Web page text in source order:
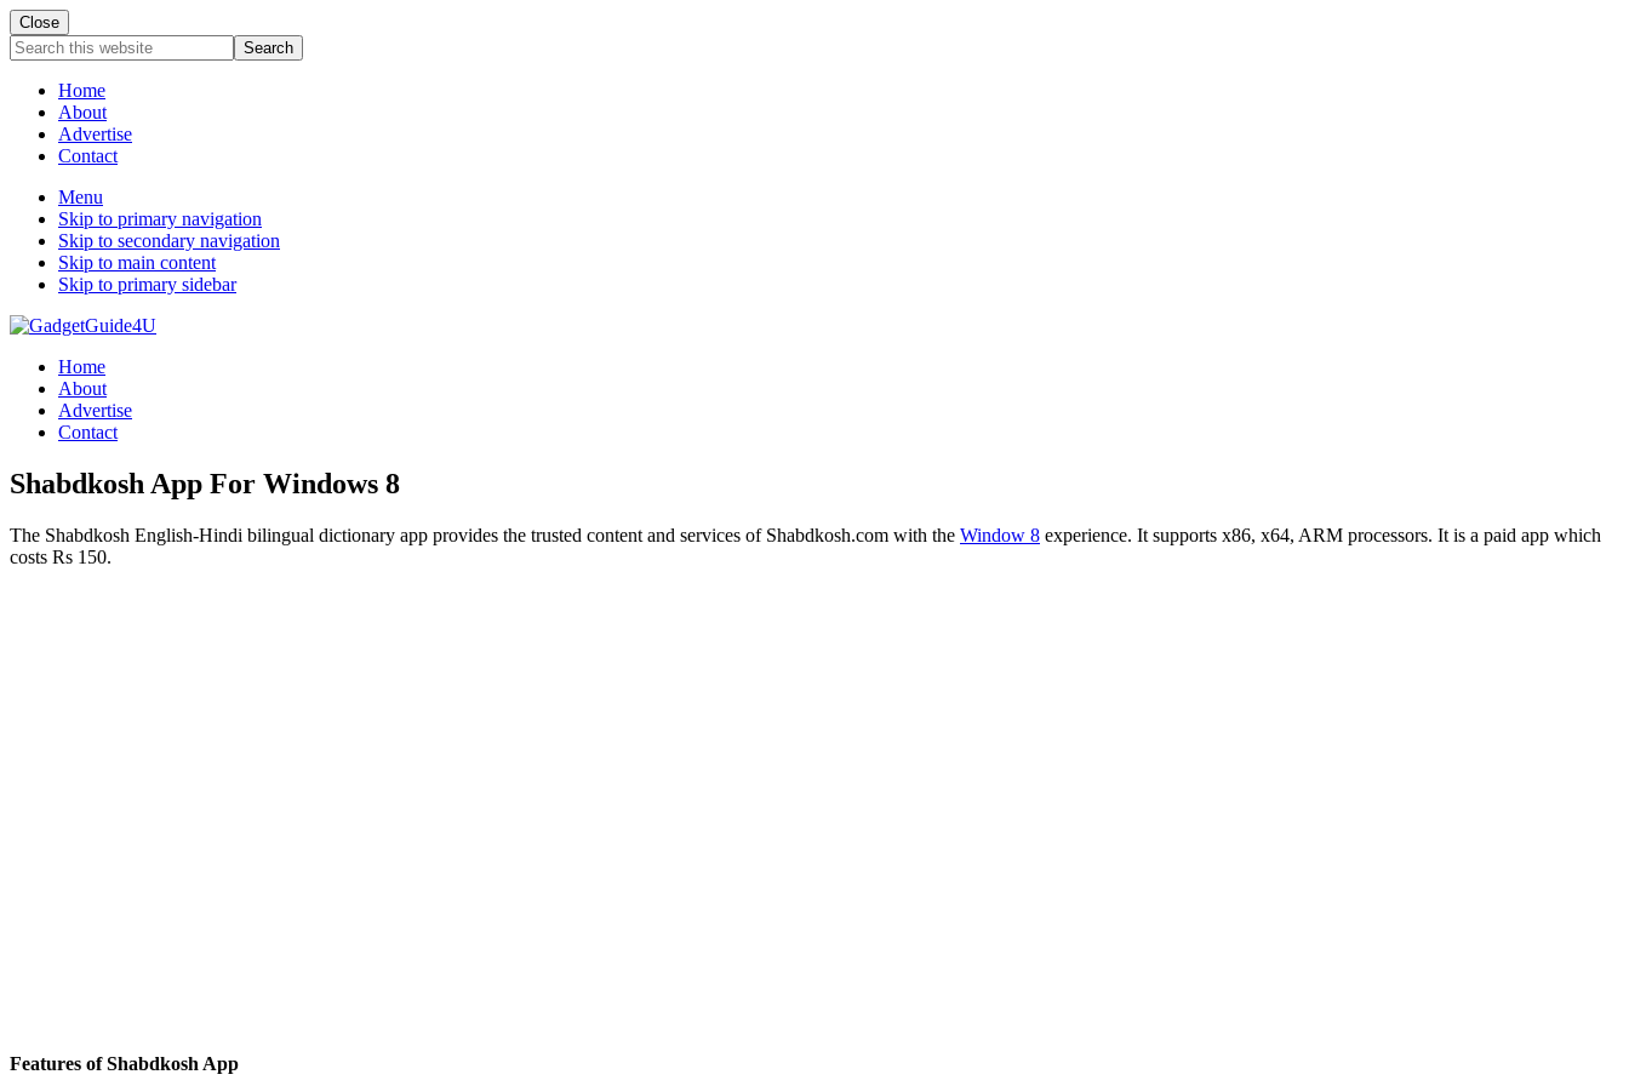
Close
Search
this
websiteHome
About
Advertise
Contact
Menu
Skip to primary navigation
Skip to secondary navigation
Skip to main content
Skip to primary sidebar
Home
About
Advertise
Contact
Shabdkosh App For Windows 8
The Shabdkosh English-Hindi bilingual dictionary app provides the trusted content and services of Shabdkosh.com with the Window 8 experience. It supports x86, x64, ARM processors. It is a paid app which
costs Rs 150.
Features of Shabdkosh App